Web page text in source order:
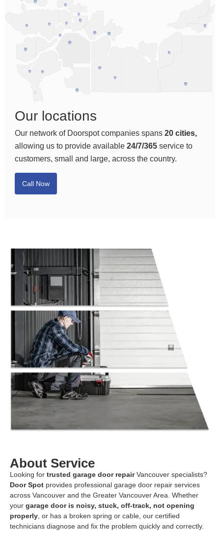
Our locations
Our network of Doorspot companies spans 20 cities,
allowing us to provide available 24/7/365 service to
customers, small and large, across the country.
Call Now
About Service
Looking for trusted garage door repairVancouver specialists?
Door Spot provides professional garage door repair services
across Vancouver and the Greater Vancouver Area. Whether
your garage door is noisy, stuck, off-track, not opening
properly , or has a broken spring or cable, our certified
technicians diagnose and fix the problem quickly and correctly.